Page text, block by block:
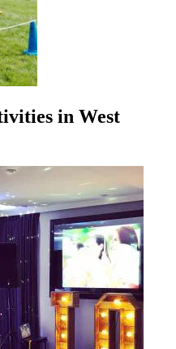
in West